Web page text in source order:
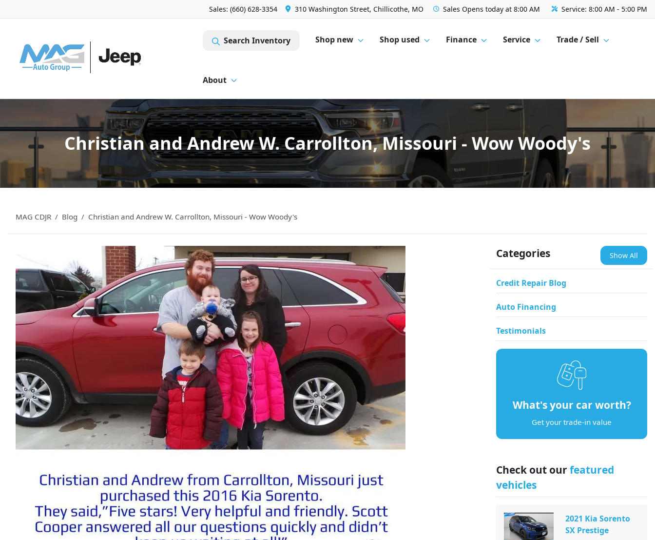
Sales: (660) 628-3354 310 Washington Street, Chillicothe, MO Sales Opens today at 8:00 AM Service: 8:00 AM - 5:00 PM
Search Inventory Shop new Shop used Finance Service Trade / Sell
About
Christian and Andrew W. Carrollton, Missouri - Wow Woody's
MAG CDJR Blog Christian and Andrew W. Carrollton, Missouri - Wow Woody's
Categories Show All
Credit Repair Blog
Auto Financing
Testimonials
What's your car worth?
Get your trade-in value
Check out our featured
vehicles
2021 Kia Sorento
SX Prestige